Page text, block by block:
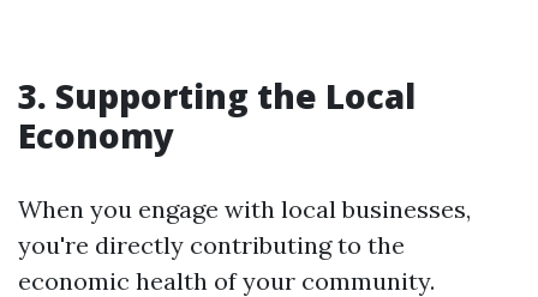
3. Supporting the Local
Economy
When you engage with local businesses,
you're directly contributing to the
economic health of your community.